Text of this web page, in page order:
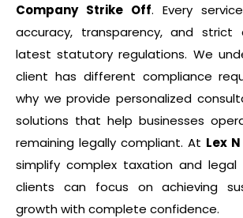
Company Strike Off. Every
accuracy, transparency, and
latest statutory regulations. We
client has different compliance
why we provide personalized
solutions that help businesses
remaining legally compliant. At Lex
simplify complex taxation and legal
clients can focus on achieving
growth with complete confidence.